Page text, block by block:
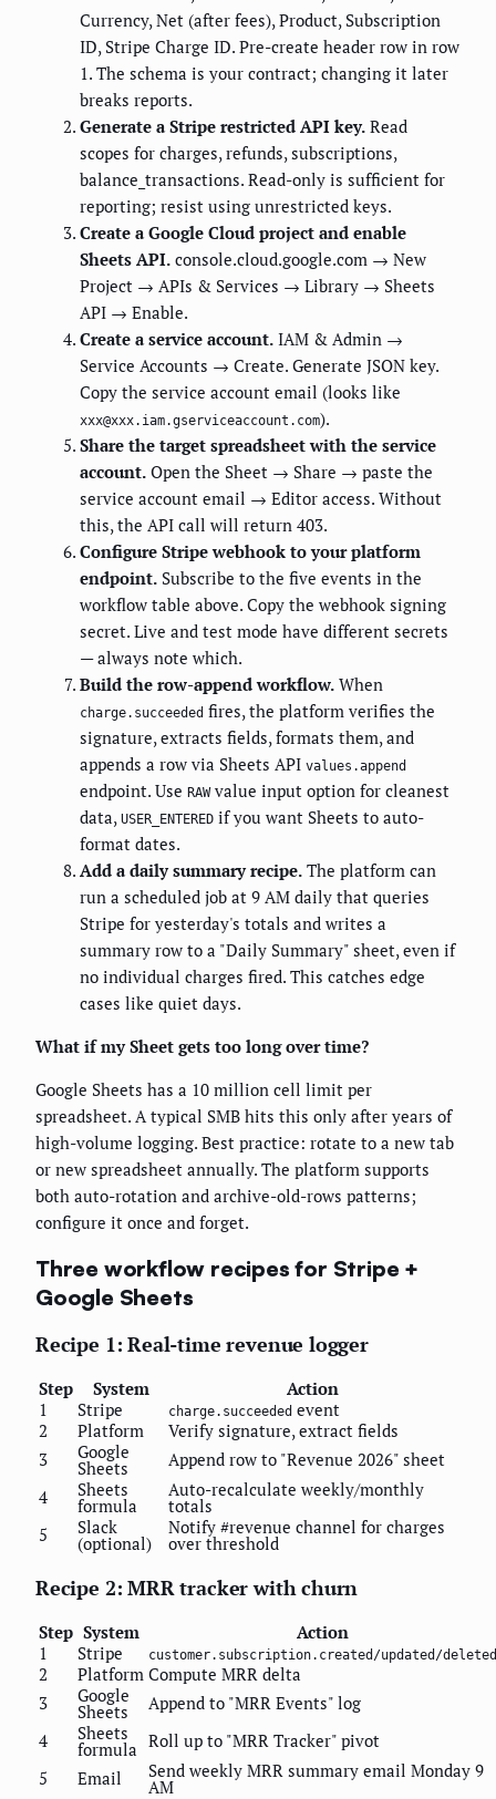
Currency, Net (after fees), Product, Subscription
ID, Stripe Charge ID. Pre-create header row in row
1. The schema is your contract; changing it later
breaks reports.
Generate a Stripe restricted API key. Read
scopes for charges, refunds, subscriptions,
balance_transactions. Read-only is sufficient for
reporting; resist using unrestricted keys.
Create a Google Cloud project and enable
Sheets API. console.cloud.google.com → New
Project → APIs & Services → Library → Sheets
API → Enable.
Create a service account. IAM & Admin →
Service Accounts → Create. Generate JSON key.
Copy the service account email (looks like
xxx@xxx.iam.gserviceaccount.com).
Share the target spreadsheet with the service
account. Open the Sheet → Share → paste the
service account email → Editor access. Without
this, the API call will return 403.
Configure Stripe webhook to your platform
endpoint. Subscribe to the five events in the
workflow table above. Copy the webhook signing
secret. Live and test mode have different secrets
— always note which.
Build the row-append workflow. When
charge.succeeded fires, the platform verifies the
signature, extracts fields, formats them, and
appends a row via Sheets API values.append
endpoint. Use RAWvalue input option for cleanest
data, USER_ENTERED if you want Sheets to auto-
format dates.
Add a daily summary recipe. The platform can
run a scheduled job at 9 AM daily that queries
Stripe for yesterday's totals and writes a
summary row to a "Daily Summary" sheet, even if
no individual charges fired. This catches edge
cases like quiet days.
What if my Sheet gets too long over time?
Google Sheets has a 10 million cell limit per
spreadsheet. A typical SMB hits this only after years of
high-volume logging. Best practice: rotate to a new tab
or new spreadsheet annually. The platform supports
both auto-rotation and archive-old-rows patterns;
configure it once and forget.
Three workflow recipes for Stripe +
Google Sheets
Recipe 1: Real-time revenue logger
Step System
Action
1
Stripe charge.succeeded event
2
Platform
Verify signature, extract fields
3
Google
Sheets
Append row to "Revenue 2026" sheet
4
Sheets
formula
Auto-recalculate weekly/monthly
totals
5
Slack
(optional)
Notify #revenue channel for charges
over threshold
Recipe 2: MRR tracker with churn
Step System
Action
1
Stripe customer.subscription.created/updated/deleted
2 Platform Compute MRR delta
3
Google
Sheets
Append to "MRR Events" log
4
Sheets
formula Roll up to "MRR Tracker" pivot
5
Email Send weekly MRR summary email Monday 9
AM